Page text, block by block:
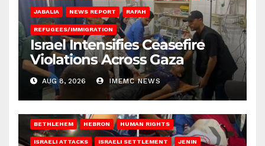
JABALIA NEWS REPORT RAFAH
REFUGEES/IMMIGRATION
Israel Intensifies Ceasefire
Violations Across Gaza
AUG 8, 2026 IMEMC NEWS
BETHLEHEM HEBRON HUMAN RIGHTS
ISRAELI ATTACKS ISRAELI SETTLEMENT JENIN